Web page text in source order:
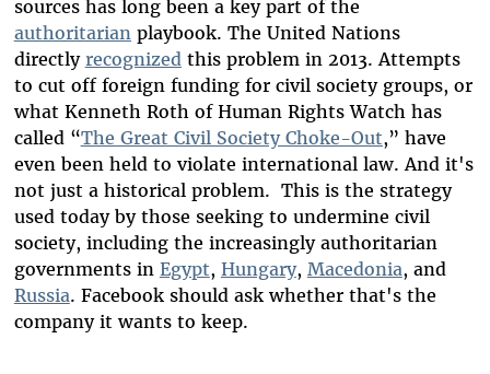
sources has long been a key part of the
authoritarian playbook. The United Nations
directly recognized this problem in 2013. Attempts
to cut off foreign funding for civil society groups, or
what Kenneth Roth of Human Rights Watch has
called “The Great Civil Society Choke-Out,” have
even been held to violate international law. And it's
not just a historical problem. This is the strategy
used today by those seeking to undermine civil
society, including the increasingly authoritarian
governments in Egypt, Hungary, Macedonia, and
Russia. Facebook should ask whether that's the
company it wants to keep.